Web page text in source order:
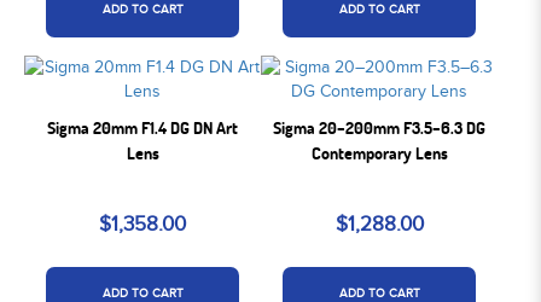
ADD TO CART ADD TO CART
Sigma 20mm F1.4 DG DN Art
Lens
$1,358.00
ADD TO CART
Sigma 20–200mm F3.5–6.3 DG
Contemporary Lens
$1,288.00
ADD TO CART